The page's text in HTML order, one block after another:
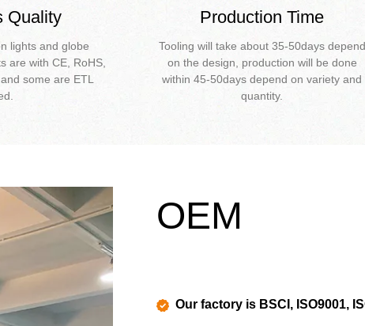
Quality
lights and globe
are with CE, RoHS,
some are ETL
Production Time
Tooling will take about 35-50days depend
on the design, production will be done
within 45-50days depend on variety and
quantity.
OEM
Our factory is BSCI, ISO9001,